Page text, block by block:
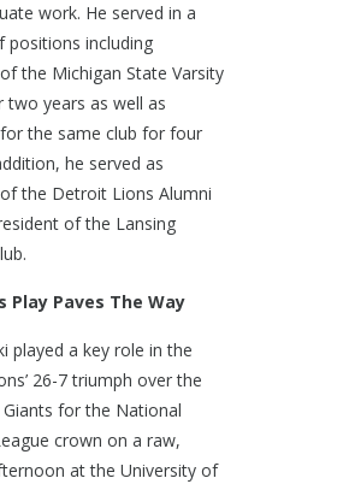
work. He served in a
positions including
the Michigan State Varsity
two years as well as
the same club for four
he served as
the Detroit Lions Alumni
of the Lansing
Play Paves The Way
played a key role in the
26-7 triumph over the
for the National
crown on a raw,
at the University of